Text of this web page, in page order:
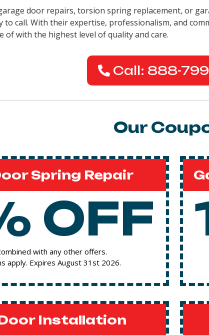
door repairs, torsion spring replacement, or
to call. With their expertise, professionalism, and
of with the highest level of quality and care.
Call: 888-
Our
Spring Repair
OFF
with any other offers.
apply. Expires August 31st 2026.
Installation